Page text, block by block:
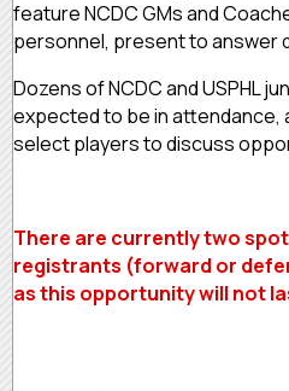
feature NCDC GMs and
personnel, present to answer
Dozens of NCDC and USPHL
expected to be in attendance,
select players to discuss
There are currently two
registrants (forward or
as this opportunity will not